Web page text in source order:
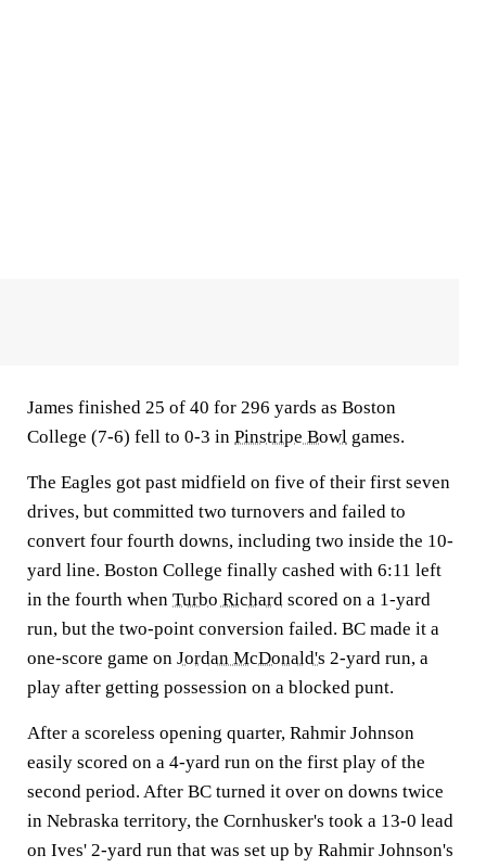
James finished 25 of 40 for 296 yards as Boston
College (7-6) fell to 0-3 in Pinstripe Bowl games.
The Eagles got past midfield on five of their first seven
drives, but committed two turnovers and failed to
convert four fourth downs, including two inside the 10-
yard line. Boston College finally cashed with 6:11 left
in the fourth when Turbo Richard scored on a 1-yard
run, but the two-point conversion failed. BC made it a
one-score game on Jordan McDonald's 2-yard run, a
play after getting possession on a blocked punt.
After a scoreless opening quarter, Rahmir Johnson
easily scored on a 4-yard run on the first play of the
second period. After BC turned it over on downs twice
in Nebraska territory, the Cornhusker's took a 13-0 lead
on Ives' 2-yard run that was set up by Rahmir Johnson's